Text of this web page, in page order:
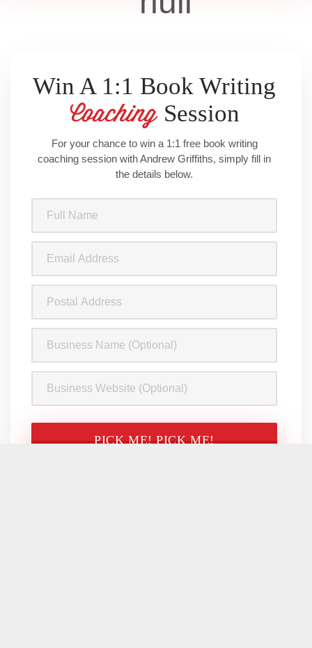
Win A 1:1 Book Writing
Coaching Session
For your chance to win a 1:1 free book writing
coaching session with Andrew Griffiths, simply fill in
the details below.
Name(Required)
Address(Required)
Address
Name
Website
CAPTCHA